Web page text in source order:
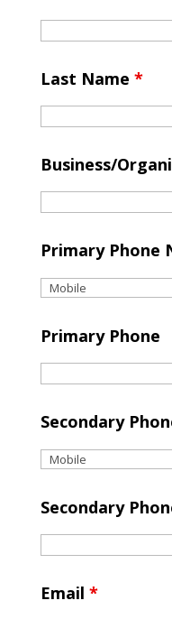
Last Name *
Business/
Primary Phone
Primary Phone
Secondary
Secondary
Email *